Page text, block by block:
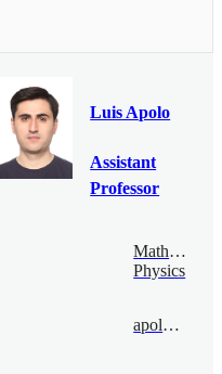
Luis Apolo
Assistant
Professor
Physics
apolo@bimsa.cn